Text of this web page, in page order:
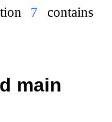
7 contains
main